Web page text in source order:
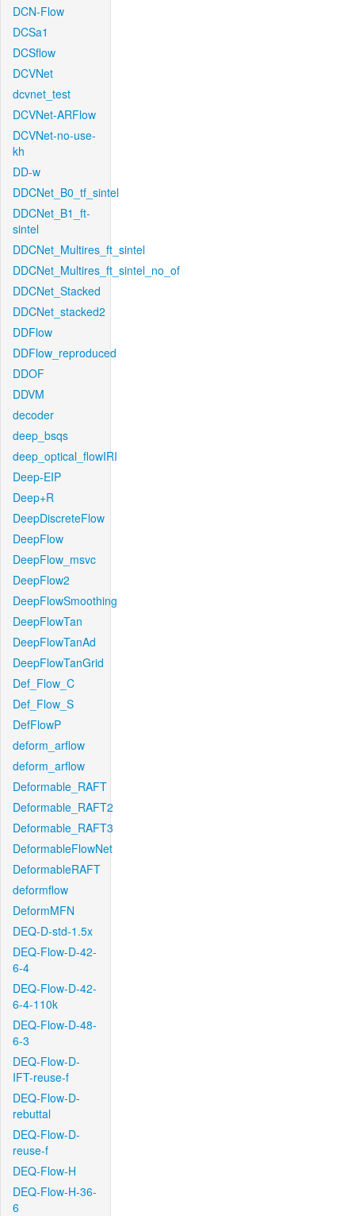
DCN-Flow
DCSa1
DCSflow
DCVNet
dcvnet_test
DCVNet-ARFlow
DCVNet-no-use-
kh
DD-w
DDCNet_B0_tf_sintel
DDCNet_B1_ft-
sintel
DDCNet_Multires_ft_sintel
DDCNet_Multires_ft_sintel_no_of
DDCNet_Stacked
DDCNet_stacked2
DDFlow
DDFlow_reproduced
DDOF
DDVM
decoder
deep_bsqs
deep_optical_flowIRI
Deep-EIP
Deep+R
DeepDiscreteFlow
DeepFlow
DeepFlow_msvc
DeepFlow2
DeepFlowSmoothing
DeepFlowTan
DeepFlowTanAd
DeepFlowTanGrid
Def_Flow_C
Def_Flow_S
DefFlowP
deform_arflow
deform_arflow
Deformable_RAFT
Deformable_RAFT2
Deformable_RAFT3
DeformableFlowNet
DeformableRAFT
deformflow
DeformMFN
DEQ-D-std-1.5x
DEQ-Flow-D-42-
6-4
DEQ-Flow-D-42-
6-4-110k
DEQ-Flow-D-48-
6-3
DEQ-Flow-D-
IFT-reuse-f
DEQ-Flow-D-
rebuttal
DEQ-Flow-D-
reuse-f
DEQ-Flow-H
DEQ-Flow-H-36-
6